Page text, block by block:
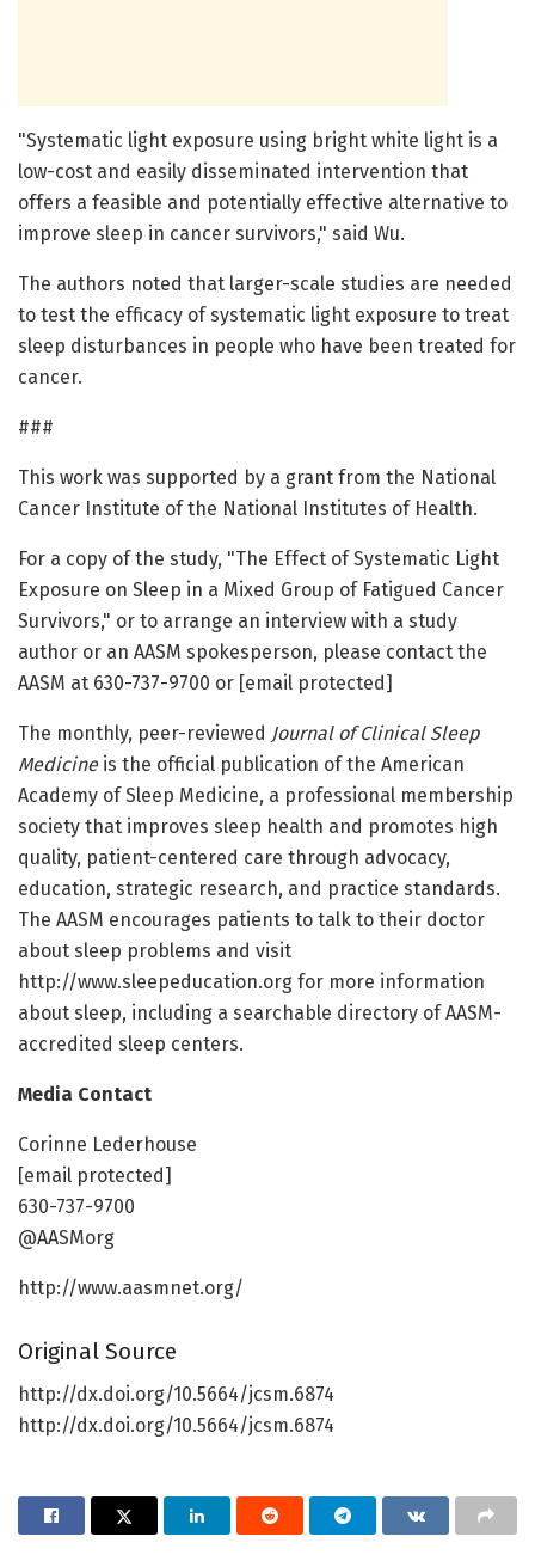
"Systematic light exposure using bright white light is a
low-cost and easily disseminated intervention that
offers a feasible and potentially effective alternative to
improve sleep in cancer survivors," said Wu.
The authors noted that larger-scale studies are needed
to test the efficacy of systematic light exposure to treat
sleep disturbances in people who have been treated for
cancer.
###
This work was supported by a grant from the National
Cancer Institute of the National Institutes of Health.
For a copy of the study, "The Effect of Systematic Light
Exposure on Sleep in a Mixed Group of Fatigued Cancer
Survivors," or to arrange an interview with a study
author or an AASM spokesperson, please contact the
AASM at 630-737-9700 or [email protected]
The monthly, peer-reviewed Journal of Clinical Sleep
Medicineis the official publication of the American
Academy of Sleep Medicine, a professional membership
society that improves sleep health and promotes high
quality, patient-centered care through advocacy,
education, strategic research, and practice standards.
The AASM encourages patients to talk to their doctor
about sleep problems and visit
http://www.sleepeducation.org for more information
about sleep, including a searchable directory of AASM-
accredited sleep centers.
Media Contact
Corinne Lederhouse
[email protected]
630-737-9700
@AASMorg
http://www.aasmnet.org/
Original Source
http://dx.doi.org/10.5664/jcsm.6874
http://dx.doi.org/10.5664/jcsm.6874